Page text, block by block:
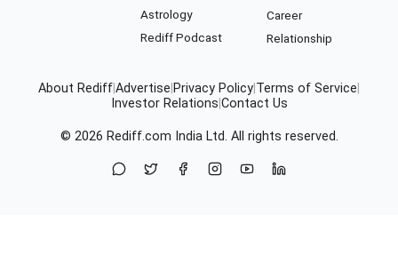
Astrology
Rediff Podcast
Career
Relationship
About RediffAdvertise Privacy Policy Terms of Service
Investor Relations Contact Us
© 2026 Rediff.com India Ltd. All rights reserved.